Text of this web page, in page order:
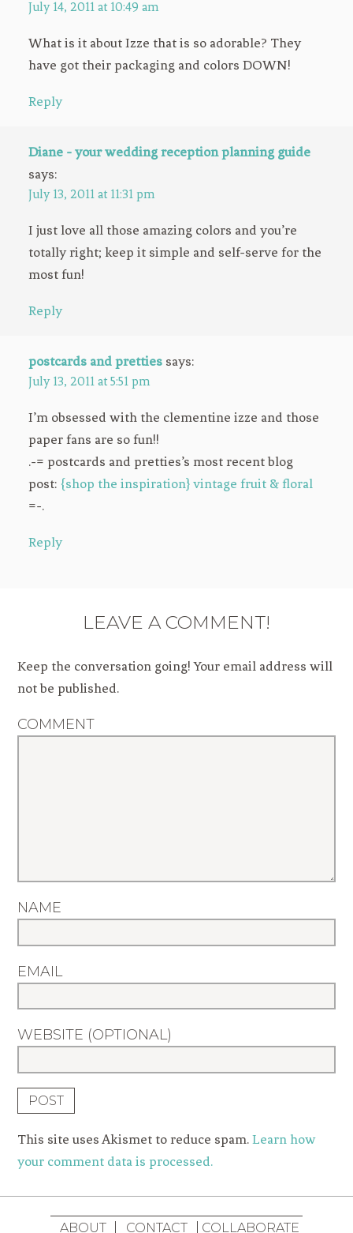
July 14, 2011 at 10:49 am
What is it about Izze that is so adorable? They
have got their packaging and colors DOWN!
Reply
Diane - your wedding reception planning guide
says:
July 13, 2011 at 11:31 pm
I just love all those amazing colors and you’re
totally right; keep it simple and self-serve for the
most fun!
Reply
postcards and pretties says:
July 13, 2011 at 5:51 pm
I’m obsessed with the clementine izze and those
paper fans are so fun!!
.-= postcards and pretties’s most recent blog
post: {shop the inspiration} vintage fruit & floral
=-.
Reply
LEAVE A COMMENT!
Keep the conversation going! Your email address will
not be published.
COMMENT
NAME
EMAIL
WEBSITE (OPTIONAL)
This site uses Akismet to reduce spam.Learn how
your comment data is processed.
ABOUT CONTACT COLLABORATE